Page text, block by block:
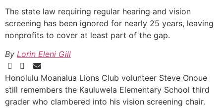
The state law requiring regular hearing and vision
screening has been ignored for nearly 25 years, leaving
nonprofits to cover at least part of the gap.
By Lorin Eleni Gill
Honolulu Moanalua Lions Club volunteer Steve Onoue
still remembers the Kauluwela Elementary School third
grader who clambered into his vision screening chair.